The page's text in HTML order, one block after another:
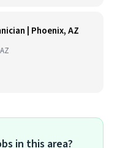
| Phoenix, AZ
in this area?